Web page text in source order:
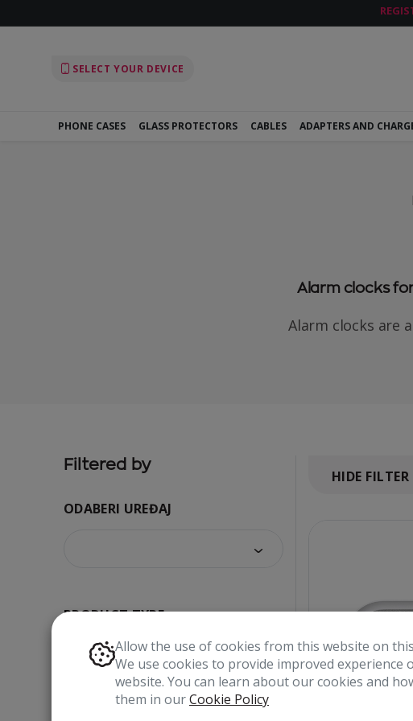
SELECT YOUR DEVICE
PHONE CASES GLASS PROTECTORS CABLES ADAPTERS AND
Alarm clocks
Alarm clocks are
Filtered by
ODABERI UREĐAJ
PRODUCT TYPE
HIDE FILTER
Allow the use of cookies from this website on
We use cookies to provide improved experience
website. You can learn about our cookies and
them in ourCookie Policy